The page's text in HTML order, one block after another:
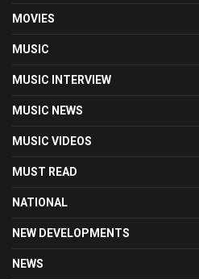
MOVIES
MUSIC
MUSIC INTERVIEW
MUSIC NEWS
MUSIC VIDEOS
MUST READ
NATIONAL
NEW DEVELOPMENTS
NEWS